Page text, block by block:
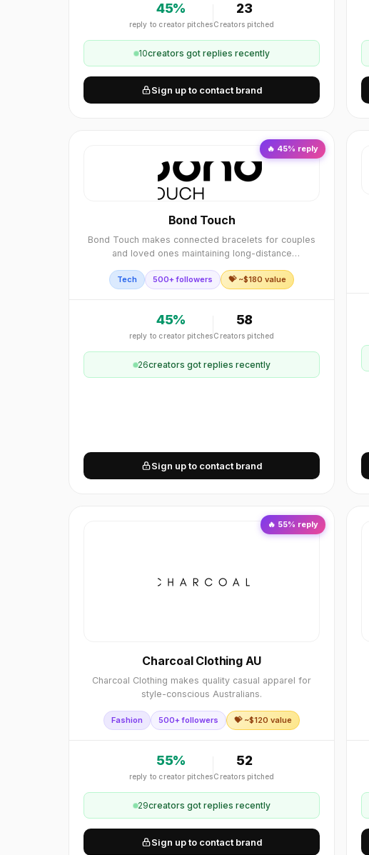
45%
reply to creator pitches
23
Creators pitched
10creators got replies recently
Sign up to contact brand
🔥 45% reply
Bond Touch
Bond Touch makes connected bracelets for couples
and loved ones maintaining long-distance
Tech 500+ followers 💝 ~$180 value
45%
reply to creator pitches
58
Creators pitched
26creators got replies recently
Sign up to contact brand
🔥 55% reply
Charcoal Clothing AU
Charcoal Clothing makes quality casual apparel for
style-conscious Australians.
Fashion 500+ followers 💝 ~$120 value
55%
reply to creator pitches
52
Creators pitched
29creators got replies recently
Sign up to contact brand